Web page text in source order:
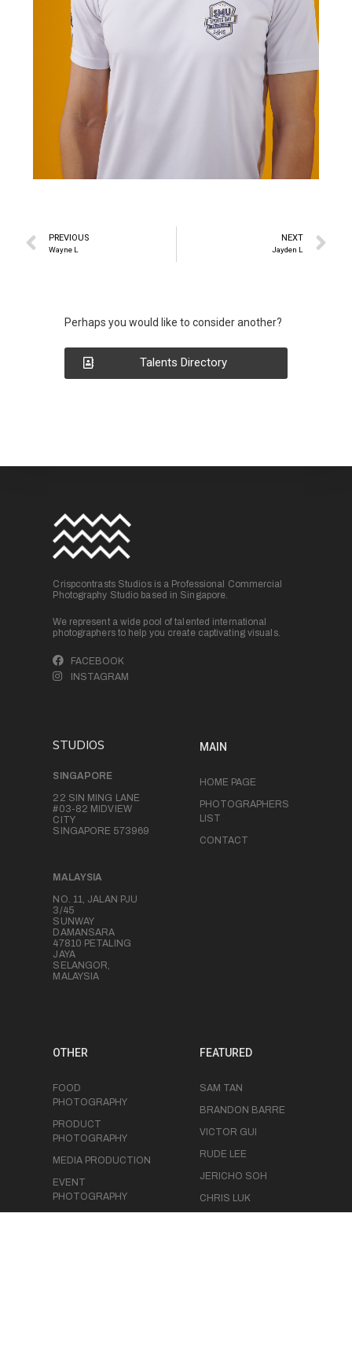
PREVIOUS
Wayne L
NEXT
Jayden L
Perhaps you would like to consider another?
Talents Directory
Crispcontrasts Studios is a Professional Commercial
Photography Studio based in Singapore.
We represent a wide pool of talented international
photographers to help you create captivating visuals.
FACEBOOK
INSTAGRAM
STUDIOS
SINGAPORE
22 SIN MING LANE
#03-82 MIDVIEW
CITY
SINGAPORE 573969
MALAYSIA
NO. 11, JALAN PJU
3/45
SUNWAY
DAMANSARA
47810 PETALING
JAYA
SELANGOR,
MALAYSIA
MAIN
HOME PAGE
PHOTOGRAPHERS
LIST
CONTACT
OTHER
FOOD
PHOTOGRAPHY
PRODUCT
PHOTOGRAPHY
MEDIA PRODUCTION
EVENT
PHOTOGRAPHY
FEATURED
SAM TAN
BRANDON BARRE
VICTOR GUI
RUDE LEE
JERICHO SOH
CHRIS LUK